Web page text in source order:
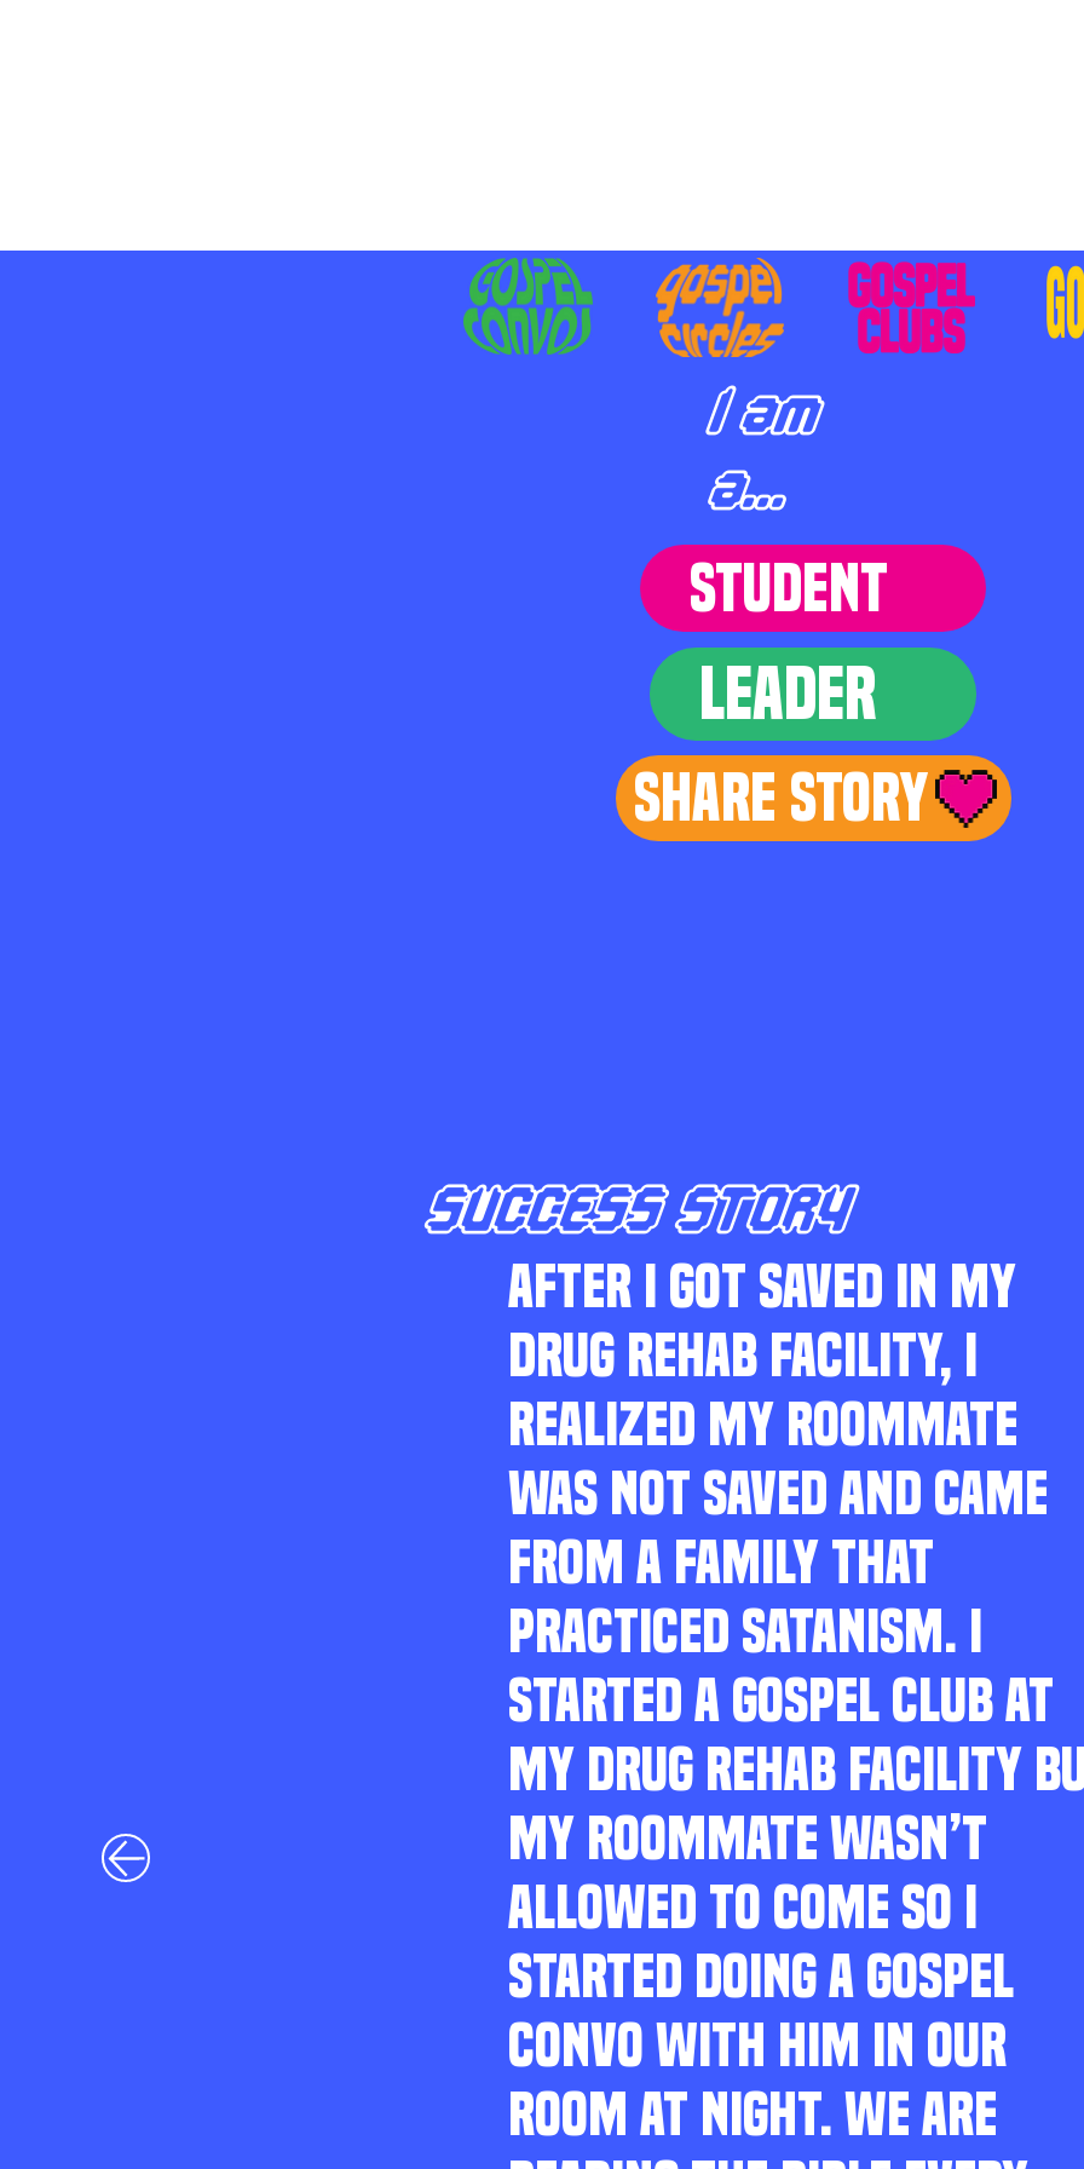
I am
a...
STUDENT
LEADER
Share Story
SUCCESS STORY
AFTER I GOT SAVED IN MY
DRUG REHAB FACILITY, I
REALIZED MY ROOMMATE
WAS NOT SAVED AND CAME
FROM A FAMILY THAT
PRACTICED SATANISM. I
STARTED A GOSPEL CLUB AT
MY DRUG REHAB FACILITY
MY ROOMMATE WASN’T
ALLOWED TO COME SO I
STARTED DOING A GOSPEL
CONVO WITH HIM IN OUR
ROOM AT NIGHT. WE ARE